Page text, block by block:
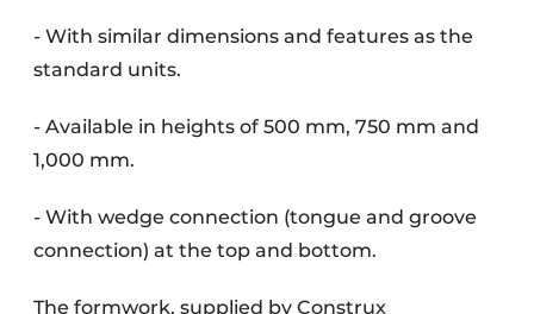
- With similar dimensions and features as the
standard units.
- Available in heights of 500 mm, 750 mm and
1,000 mm.
- With wedge connection (tongue and groove
connection) at the top and bottom.
The formwork, supplied by Construx